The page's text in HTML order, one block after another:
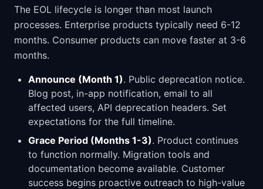
The EOL lifecycle is longer than most launch
processes. Enterprise products typically need 6-12
months. Consumer products can move faster at 3-6
months.
Announce (Month 1). Public deprecation notice.
Blog post, in-app notification, email to all
affected users, API deprecation headers. Set
expectations for the full timeline.
Grace Period (Months 1-3). Product continues
to function normally. Migration tools and
documentation become available. Customer
success begins proactive outreach to high-value